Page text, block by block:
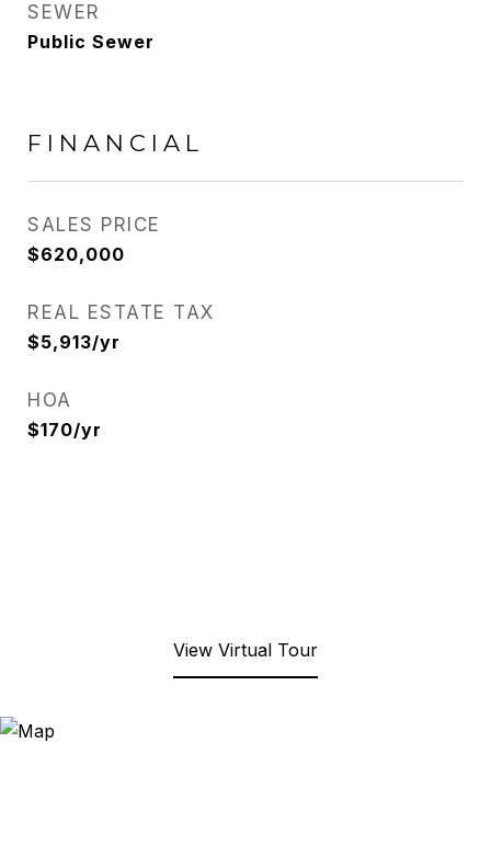
SEWER
Public Sewer
FINANCIAL
SALES PRICE
$620,000
REAL ESTATE TAX
$5,913/yr
HOA
$170/yr
View Virtual Tour